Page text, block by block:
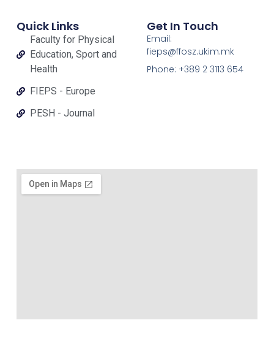
Quick Links
Faculty for Physical
Education, Sport and
Health
FIEPS - Europe
PESH - Journal
Get In Touch
Email:
fieps@ffosz.ukim.mk
Phone: +389 2 3113 654